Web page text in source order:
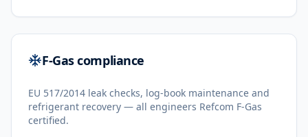
F-Gas compliance
EU 517/2014 leak checks, log-book maintenance and
refrigerant recovery — all engineers Refcom F-Gas
certified.